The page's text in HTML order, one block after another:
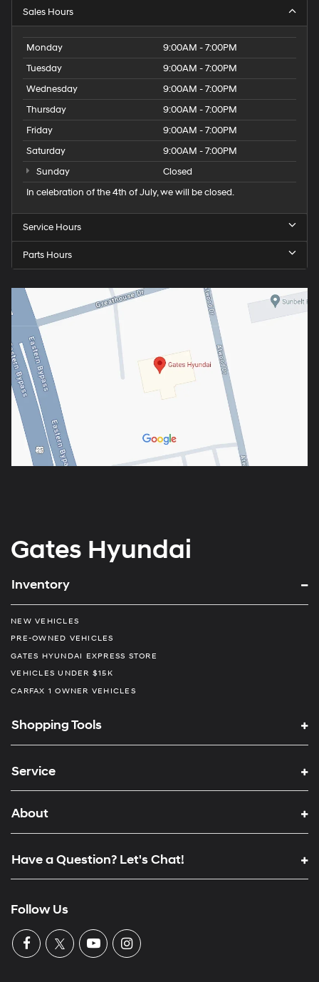
Sales Hours
Monday
9:00AM - 7:00PM
Tuesday
9:00AM - 7:00PM
Wednesday
9:00AM - 7:00PM
Thursday
9:00AM - 7:00PM
Friday
9:00AM - 7:00PM
Saturday
9:00AM - 7:00PM
Sunday
Closed
In celebration of the 4th of July, we will be closed.
Service Hours
Parts Hours
Gates Hyundai
Inventory
NEW VEHICLES
PRE-OWNED VEHICLES
GATES HYUNDAI EXPRESS STORE
VEHICLES UNDER $15K
CARFAX 1 OWNER VEHICLES
Shopping Tools
Service
About
Have a Question? Let's Chat!
Follow Us